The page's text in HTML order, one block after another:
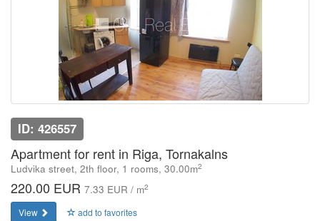
ID: 426557
Apartment for rent in Riga, Tornakalns
Ludvika street, 2th floor, 1 rooms, 30.00m2
220.00 EUR 7.33 EUR / m2
View add to favorites